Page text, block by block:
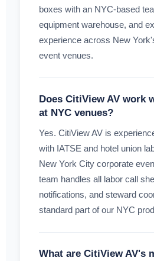
boxes with an NYC-based
equipment warehouse, and
experience across New
event venues.
Does CitiView AV work
at NYC venues?
Yes. CitiView AV is
with IATSE and hotel union
New York City corporate
team handles all labor call
notifications, and steward
standard part of our NYC
What are CitiView AV's